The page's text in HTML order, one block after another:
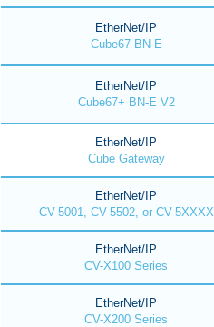
EtherNet/IP
Cube67 BN-E
EtherNet/IP
Cube67+ BN-E V2
EtherNet/IP
Cube Gateway
EtherNet/IP
CV-5001, CV-5502, or CV-5XXXX
EtherNet/IP
CV-X100 Series
EtherNet/IP
CV-X200 Series